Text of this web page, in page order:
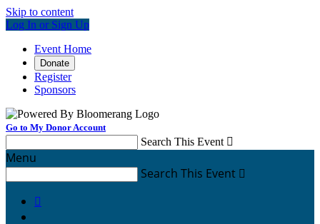
Skip to content
Log In or Sign Up
Event Home
Donate
Register
Sponsors
Go to My Donor Account
Search This Event 
Menu
Search This Event 
